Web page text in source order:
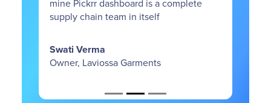
is a complete
24 hours.